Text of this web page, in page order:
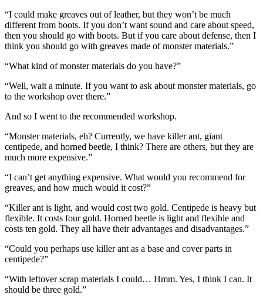
“I could make greaves out of leather, but they won’t be much
different from boots. If you don’t want sound and care about speed,
then you should go with boots. But if you care about defense, then I
think you should go with greaves made of monster materials.”
“What kind of monster materials do you have?”
“Well, wait a minute. If you want to ask about monster materials, go
to the workshop over there.”
And so I went to the recommended workshop.
“Monster materials, eh? Currently, we have killer ant, giant
centipede, and horned beetle, I think? There are others, but they are
much more expensive.”
“I can’t get anything expensive. What would you recommend for
greaves, and how much would it cost?”
“Killer ant is light, and would cost two gold. Centipede is heavy but
flexible. It costs four gold. Horned beetle is light and flexible and
costs ten gold. They all have their advantages and disadvantages.”
“Could you perhaps use killer ant as a base and cover parts in
centipede?”
“With leftover scrap materials I could… Hmm. Yes, I think I can. It
should be three gold.”